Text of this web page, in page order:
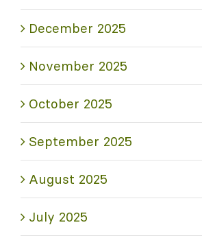
December 2025
November 2025
October 2025
September 2025
August 2025
July 2025